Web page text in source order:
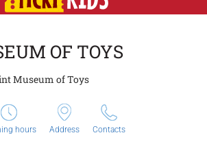
OF TOYS
Museum of Toys
hours Address Contacts